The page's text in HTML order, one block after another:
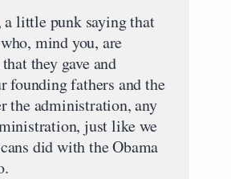
a little punk saying that
mind you, are
they gave and
founding fathers and the
the administration, any
just like we
did with the Obama